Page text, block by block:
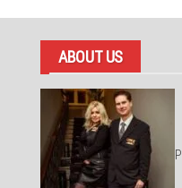
ABOUT US